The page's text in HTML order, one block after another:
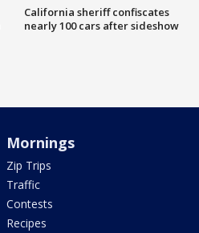
California sheriff confiscates
nearly 100 cars after sideshow
Mornings
Zip Trips
Traffic
Contests
Recipes